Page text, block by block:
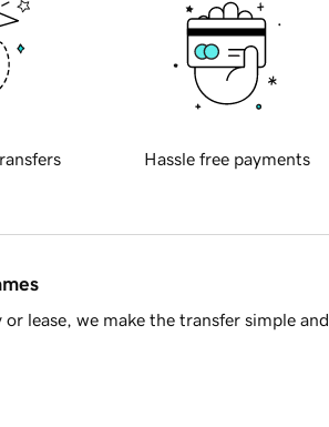
Hassle free payments
lease, we make the transfer simple and